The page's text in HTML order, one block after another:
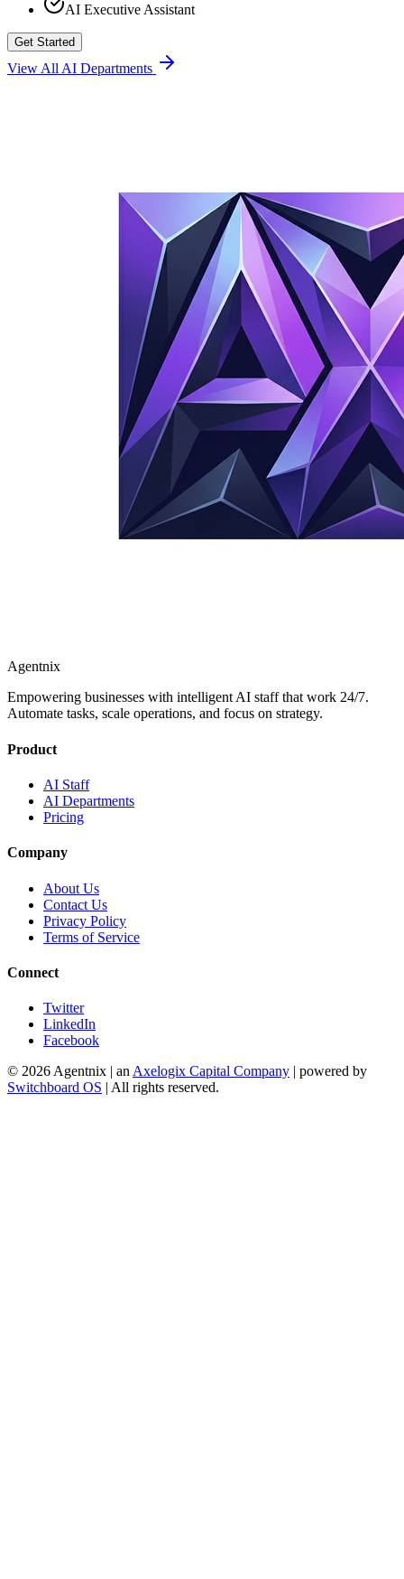
AI Executive Assistant
Get Started
View All AI Departments
Agentnix
Empowering businesses with intelligent AI staff that work 24/7.
Automate tasks, scale operations, and focus on strategy.
Product
AI Staff
AI Departments
Pricing
Company
About Us
Contact Us
Privacy Policy
Terms of Service
Connect
Twitter
LinkedIn
Facebook
© 2026 Agentnix | an Axelogix Capital Company | powered by
Switchboard OS | All rights reserved.